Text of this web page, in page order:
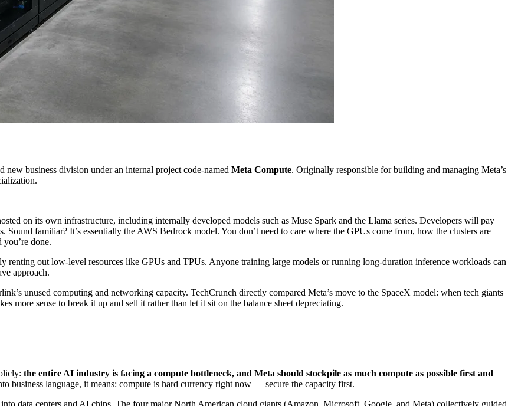
business division under an internal project code-named Meta Compute. Originally responsible for building and managing Meta’s
on its own infrastructure, including internally developed models such as Muse Spark and the Llama series. Developers will pay
Sound familiar? It’s essentially the AWS Bedrock model. You don’t need to care where the GPUs come from, how the clusters are
done.
renting out low-level resources like GPUs and TPUs. Anyone training large models or running long-duration inference workloads can
approach.
unused computing and networking capacity. TechCrunch directly compared Meta’s move to the SpaceX model: when tech giants
more sense to break it up and sell it rather than let it sit on the balance sheet depreciating.
the entire AI industry is facing a compute bottleneck, and Meta should stockpile as much compute as possible first and
business language, it means: compute is hard currency right now — secure the capacity first.